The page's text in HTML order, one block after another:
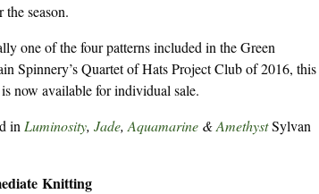
the season.
one of the four patterns included in the Green
Spinnery’s Quartet of Hats Project Club of 2016, this
now available for individual sale.
in Luminosity,Jade,Aquamarine &AmethystSylvan
Knitting